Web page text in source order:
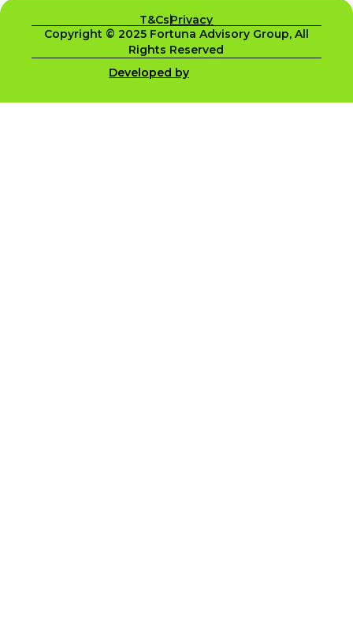
T&CsPrivacy
Copyright © 2025 Fortuna Advisory Group, All
Rights Reserved
Developed by